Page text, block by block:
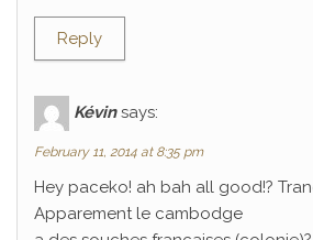
Reply
Kévin says:
February 11, 2014 at 8:35 pm
Hey paceko! ah bah all good!?
Apparement le cambodge